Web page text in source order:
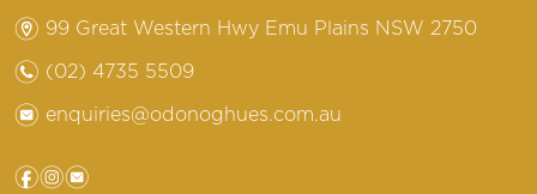
m 99 Great Western Hwy Emu Plains NSW 2750
n (02) 4735 5509
e enquiries@odonoghues.com.au
fie